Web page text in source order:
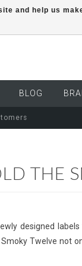
ACCOUNT
BLOG
THE
designed
Twelve not
and help us